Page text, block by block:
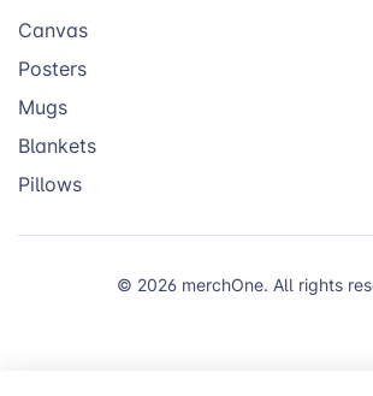
Canvas
Posters
Mugs
Blankets
Pillows
© 2026 merchOne. All rights